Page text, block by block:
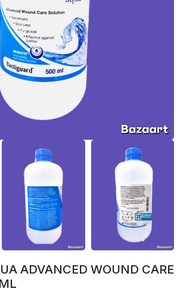
ADVANCED WOUND CARE